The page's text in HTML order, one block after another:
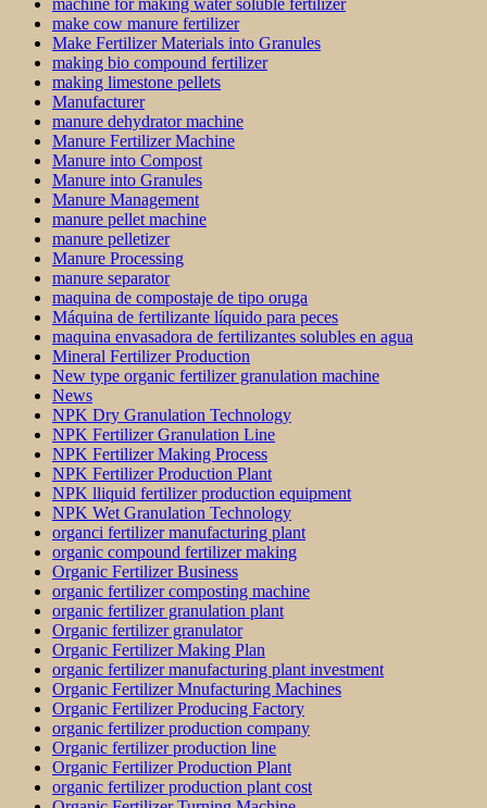
machine for making water soluble fertilizer
make cow manure fertilizer
Make Fertilizer Materials into Granules
making bio compound fertilizer
making limestone pellets
Manufacturer
manure dehydrator machine
Manure Fertilizer Machine
Manure into Compost
Manure into Granules
Manure Management
manure pellet machine
manure pelletizer
Manure Processing
manure separator
maquina de compostaje de tipo oruga
Máquina de fertilizante líquido para peces
maquina envasadora de fertilizantes solubles en agua
Mineral Fertilizer Production
New type organic fertilizer granulation machine
News
NPK Dry Granulation Technology
NPK Fertilizer Granulation Line
NPK Fertilizer Making Process
NPK Fertilizer Production Plant
NPK lliquid fertilizer production equipment
NPK Wet Granulation Technology
organci fertilizer manufacturing plant
organic compound fertilizer making
Organic Fertilizer Business
organic fertilizer composting machine
organic fertilizer granulation plant
Organic fertilizer granulator
Organic Fertilizer Making Plan
organic fertilizer manufacturing plant investment
Organic Fertilizer Mnufacturing Machines
Organic Fertilizer Producing Factory
organic fertilizer production company
Organic fertilizer production line
Organic Fertilizer Production Plant
organic fertilizer production plant cost